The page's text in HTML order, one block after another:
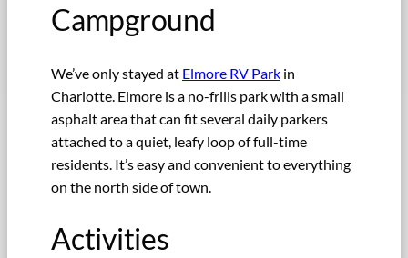
Campground
We’ve only stayed at Elmore RV Park in
Charlotte. Elmore is a no-frills park with a small
asphalt area that can fit several daily parkers
attached to a quiet, leafy loop of full-time
residents. It’s easy and convenient to everything
on the north side of town.
Activities